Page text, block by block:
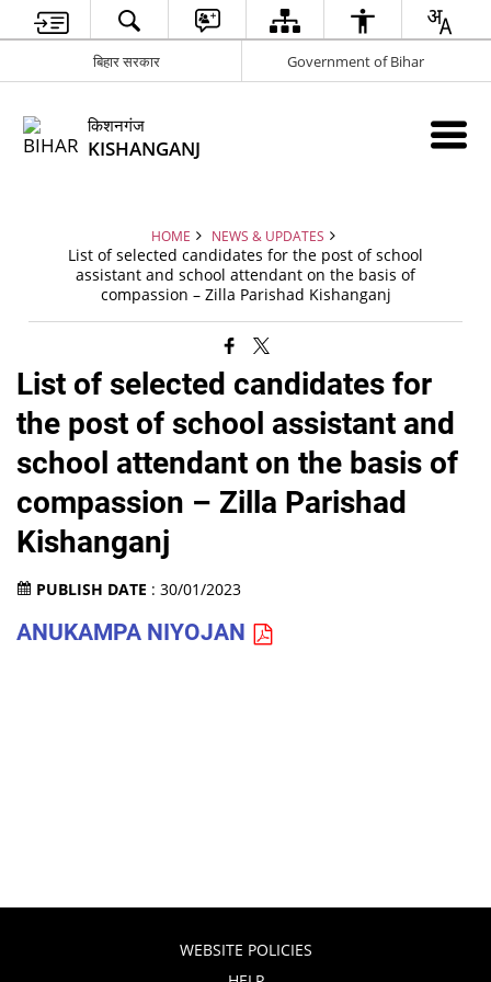
बिहार सरकार Government of Bihar
किशनगंज
KISHANGANJ
HOME NEWS & UPDATES
List of selected candidates for the post of school
assistant and school attendant on the basis of
compassion – Zilla Parishad Kishanganj
List of selected candidates for
the post of school assistant and
school attendant on the basis of
compassion – Zilla Parishad
Kishanganj
PUBLISH DATE : 30/01/2023
ANUKAMPA NIYOJAN
WEBSITE POLICIES